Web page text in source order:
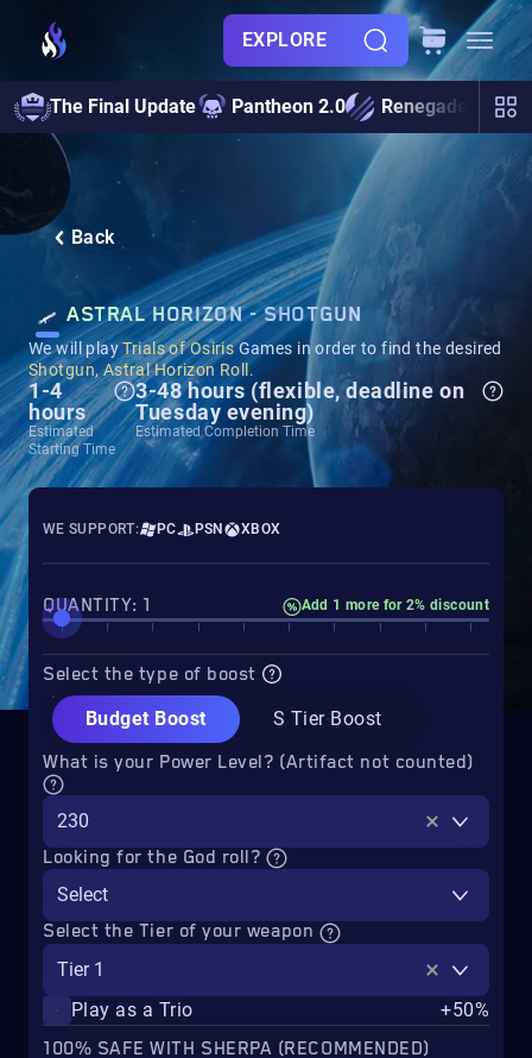
EXPLORE
The Final Update Pantheon 2.0 Renegades
Back
ASTRAL HORIZON - SHOTGUN
We will playTrials of OsirisGames in order to find the desired
Shotgun, Astral Horizon Roll.
1-4
hours
Estimated
Starting Time
3-48 hours (flexible, deadline on
Tuesday evening)
Estimated Completion Time
WE SUPPORT: PC PSN XBOX
QUANTITY: 1 Add 1 more for 2% discount
Select the type of boost
Budget Boost
S Tier Boost
What is your Power Level? (Artifact not counted)
230
Looking for the God roll?
Select
Select the Tier of your weapon
Tier 1
Play as a Trio
+50%
100% SAFE WITH SHERPA (RECOMMENDED)